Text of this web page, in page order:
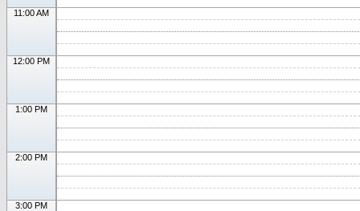
11:00 AM
12:00 PM
1:00 PM
2:00 PM
3:00 PM